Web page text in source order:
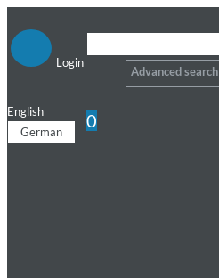
Login
Advanced search
English
German
0